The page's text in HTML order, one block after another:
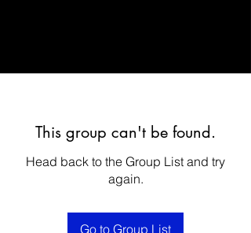
This group can't be found.
Head back to the Group List and try
again.
Go to Group List